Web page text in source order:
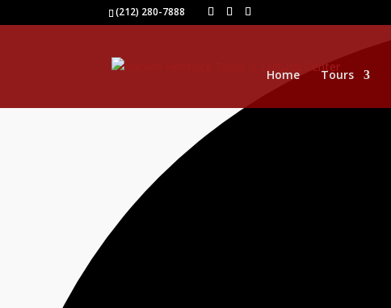
(212) 280-7888
Home Tours